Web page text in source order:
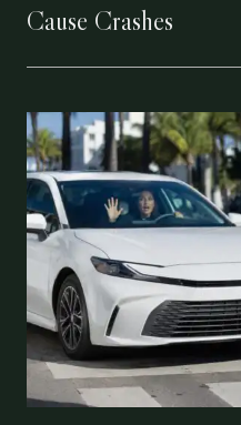
Cause Crashes